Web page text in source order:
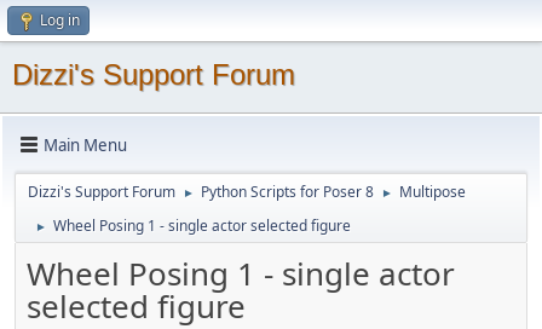
Log in
Dizzi's Support Forum
Main Menu
Dizzi's Support Forum ► Python Scripts for Poser 8 ► Multipose
► Wheel Posing 1 - single actor selected figure
Wheel Posing 1 - single actor
selected figure